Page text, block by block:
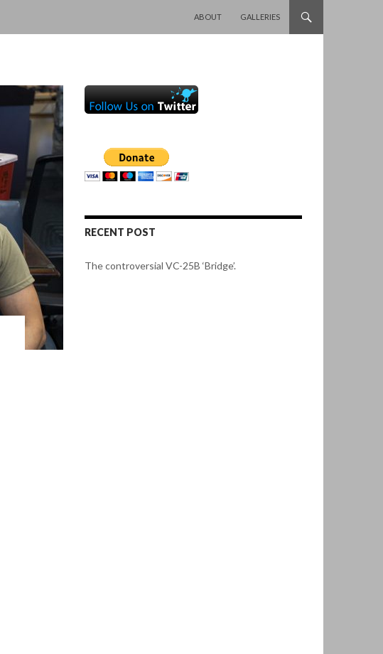
ABOUT
GALLERIES
RECENT POST
The controversial VC-25B ‘Bridge’.